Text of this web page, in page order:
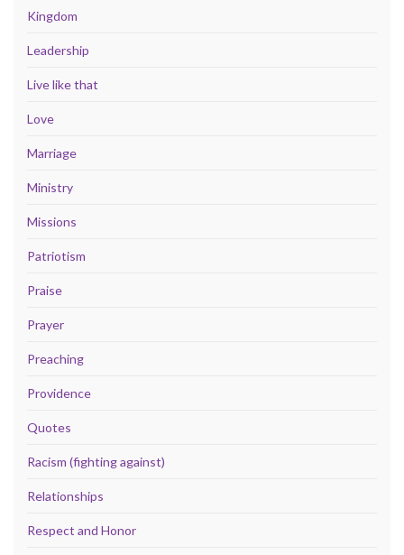
Kingdom
Leadership
Live like that
Love
Marriage
Ministry
Missions
Patriotism
Praise
Prayer
Preaching
Providence
Quotes
Racism (fighting against)
Relationships
Respect and Honor